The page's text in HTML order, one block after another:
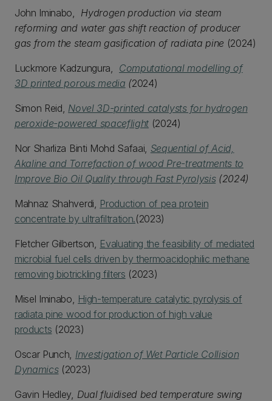
John Iminabo, Hydrogen production via steam
reforming and water gas shift reaction of producer
gas from the steam gasification of radiata pine (2024)
Luckmore Kadzungura, Computational modelling of
3D printed porous media (2024)
Simon Reid, Novel 3D-printed catalysts for hydrogen
peroxide-powered spaceflight (2024)
Nor Sharliza Binti Mohd Safaai, Sequential of Acid,
Akaline and Torrefaction of wood Pre-treatments to
Improve Bio Oil Quality through Fast Pyrolysis(2024)
Mahnaz Shahverdi, Production of pea protein
concentrate by ultrafiltration.(2023)
Fletcher Gilbertson, Evaluating the feasibility of mediated
microbial fuel cells driven by thermoacidophilic methane
removing biotrickling filters (2023)
Misel Iminabo, High-temperature catalytic pyrolysis of
radiata pine wood for production of high value
products (2023)
Oscar Punch, Investigation of Wet Particle Collision
Dynamics(2023)
Gavin Hedley, Dual fluidised bed temperature swing